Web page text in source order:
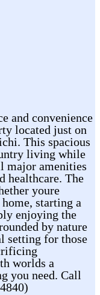
and convenience
located just on
This spacious
living while
major amenities
healthcare. The
youre
starting a
enjoying the
by nature
setting for those
worlds a
you need. Call